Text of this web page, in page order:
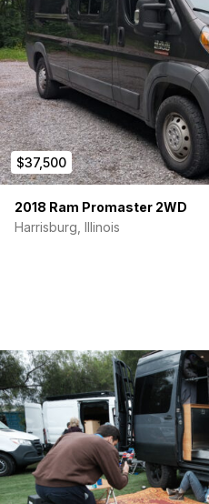
$37,500
2018 Ram Promaster 2WD
Harrisburg, Illinois